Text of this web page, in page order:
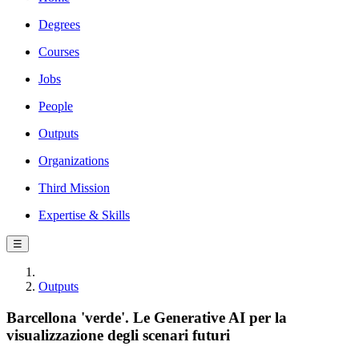
Degrees
Courses
Jobs
People
Outputs
Organizations
Third Mission
Expertise & Skills
☰
Outputs
Barcellona 'verde'. Le Generative AI per la
visualizzazione degli scenari futuri